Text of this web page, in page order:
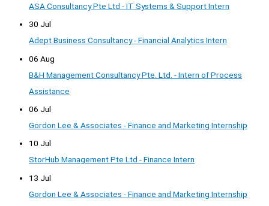
ASA Consultancy Pte Ltd - IT Systems & Support Intern
30 Jul
Adept Business Consultancy - Financial Analytics Intern
06 Aug
B&H Management Consultancy Pte. Ltd. - Intern of Process
Assistance
06 Jul
Gordon Lee & Associates - Finance and Marketing Internship
10 Jul
StorHub Management Pte Ltd - Finance Intern
13 Jul
Gordon Lee & Associates - Finance and Marketing Internship